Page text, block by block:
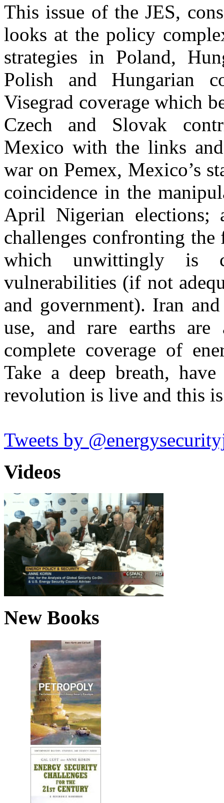
This issue of the JES,
looks at the policy
strategies in Poland,
Polish and Hungarian
Visegrad coverage which
Czech and Slovak
Mexico with the links
war on Pemex, Mexico’s
coincidence in the
April Nigerian
challenges confronting
which unwittingly is
vulnerabilities (if not
and government). Iran
use, and rare earths
complete coverage of
Take a deep breath,
revolution is live and this
Tweets by
Videos
New Books